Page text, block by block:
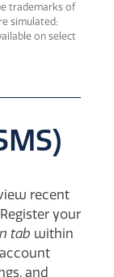
trademarks of
simulated;
on select
recent
your
tab within
and